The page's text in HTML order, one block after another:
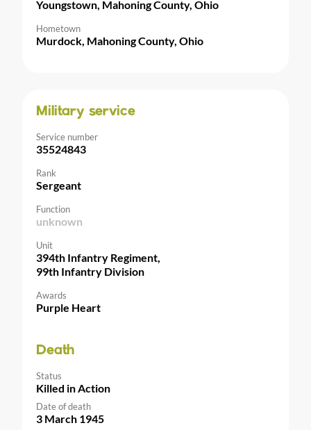
Youngstown, Mahoning County, Ohio
Hometown
Murdock, Mahoning County, Ohio
Military service
Service number
35524843
Rank
Sergeant
Function
unknown
Unit
394th Infantry Regiment,
99th Infantry Division
Awards
Purple Heart
Death
Status
Killed in Action
Date of death
3 March 1945